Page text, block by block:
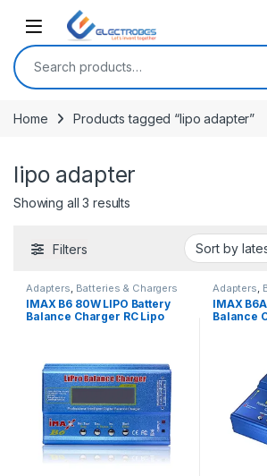
Open
Search for:
Home Products tagged “lipo adapter”
lipo adapter
Showing all 3 results
Filters
Adapters Batteries & Chargers
IMAX B6 80W LIPO Battery
Balance Charger RC Lipo
Adapters
IMAX
Balance